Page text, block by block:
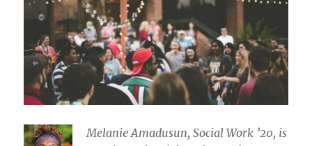
Melanie Amadusun, Social Work ’20, is